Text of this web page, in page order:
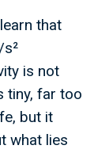
that
is not
tiny, far too
but it
what lies